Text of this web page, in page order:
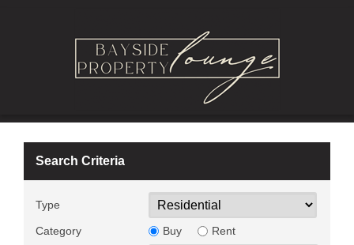
Search Criteria
Type
Category Buy Rent